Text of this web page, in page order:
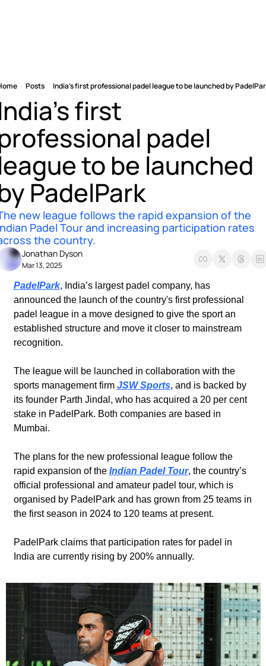
Posts India's first professional padel league to be launched by
first
padel
to be launched
PadelPark
new league follows the rapid expansion of the
Padel Tour and increasing participation rates
the country.
Jonathan Dyson
Mar 13, 2025
PadelPark, India’s largest padel company, has
announced the launch of the country's first professional
padel league in a move designed to give the sport an
established structure and move it closer to mainstream
recognition.
The league will be launched in collaboration with the
sports management firm JSW Sports, and is backed by
its founder Parth Jindal, who has acquired a 20 per cent
stake in PadelPark. Both companies are based in
Mumbai.
The plans for the new professional league follow the
rapid expansion of the Indian Padel Tour, the country’s
official professional and amateur padel tour, which is
organised by PadelPark and has grown from 25 teams in
the first season in 2024 to 120 teams at present.
PadelPark claims that participation rates for padel in
India are currently rising by 200% annually.